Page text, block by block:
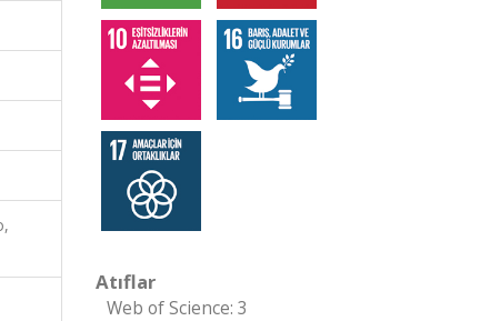
Atıflar
Web of Science: 3